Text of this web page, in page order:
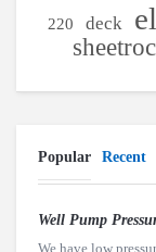
220 deck
Popular Recent
Well Pump
We have low